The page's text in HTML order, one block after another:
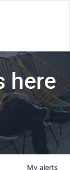
here
My alerts